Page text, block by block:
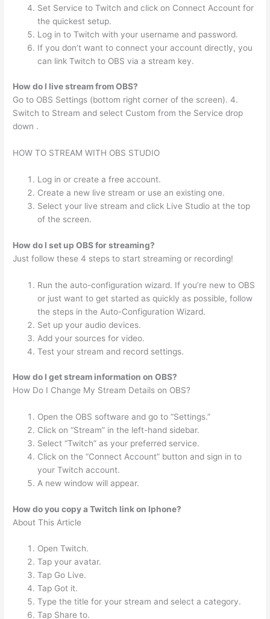
Set Service to Twitch and click on Connect Account for
the quickest setup.
Log in to Twitch with your username and password.
If you don’t want to connect your account directly, you
can link Twitch to OBS via a stream key.
How do I live stream from OBS?
Go to OBS Settings (bottom right corner of the screen). 4.
Switch to Stream and select Custom from the Service drop
down .
HOW TO STREAM WITH OBS STUDIO
Log in or create a free account.
Create a new live stream or use an existing one.
Select your live stream and click Live Studio at the top
of the screen.
How do I set up OBS for streaming?
Just follow these 4 steps to start streaming or recording!
Run the auto-configuration wizard. If you’re new to OBS
or just want to get started as quickly as possible, follow
the steps in the Auto-Configuration Wizard.
Set up your audio devices.
Add your sources for video.
Test your stream and record settings.
How do I get stream information on OBS?
How Do I Change My Stream Details on OBS?
Open the OBS software and go to “Settings.”
Click on “Stream” in the left-hand sidebar.
Select “Twitch” as your preferred service.
Click on the “Connect Account” button and sign in to
your Twitch account.
A new window will appear.
How do you copy a Twitch link on Iphone?
About This Article
Open Twitch.
Tap your avatar.
Tap Go Live.
Tap Got it.
Type the title for your stream and select a category.
Tap Share to.